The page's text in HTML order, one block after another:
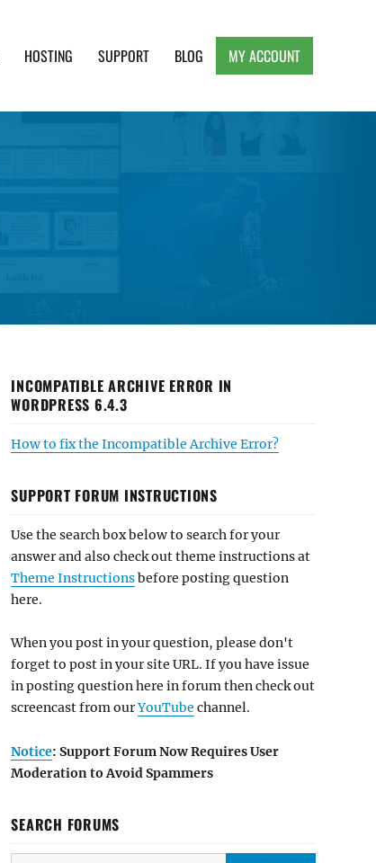
HOSTING SUPPORT BLOG MY ACCOUNT
INCOMPATIBLE ARCHIVE ERROR IN
WORDPRESS 6.4.3
How to fix the Incompatible Archive Error?
SUPPORT FORUM INSTRUCTIONS
Use the search box below to search for your
answer and also check out theme instructions at
Theme Instructionsbefore posting question
here.
When you post in your question, please don't
forget to post in your site URL. If you have issue
in posting question here in forum then check out
screencast from ourYouTube channel.
Notice: Support Forum Now Requires User
Moderation to Avoid Spammers
SEARCH FORUMS